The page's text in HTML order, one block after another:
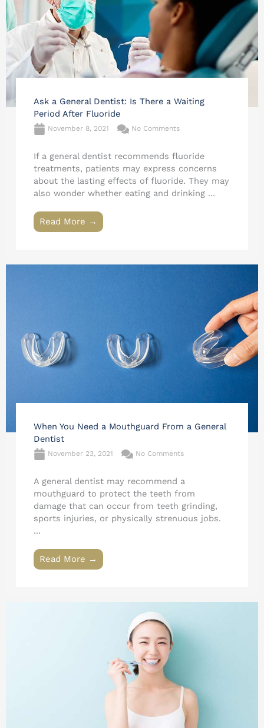
Ask a General Dentist: Is There a Waiting
Period After Fluoride
November 8, 2021 No Comments
If a general dentist recommends fluoride
treatments, patients may express concerns
about the lasting effects of fluoride. They may
also wonder whether eating and drinking ...
Read More →
When You Need a Mouthguard From a General
Dentist
November 23, 2021 No Comments
A general dentist may recommend a
mouthguard to protect the teeth from
damage that can occur from teeth grinding,
sports injuries, or physically strenuous jobs.
...
Read More →